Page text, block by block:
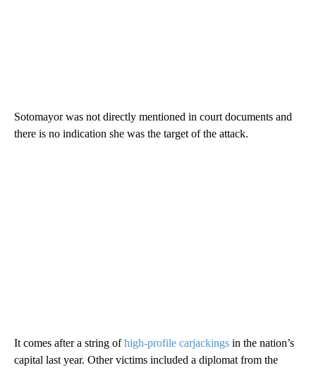
Sotomayor was not directly mentioned in court documents and
there is no indication she was the target of the attack.
It comes after a string ofhigh-profile carjackings in the nation’s
capital last year. Other victims included a diplomat from the